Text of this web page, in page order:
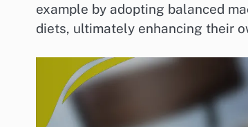
example by adopting balanced
diets, ultimately enhancing their